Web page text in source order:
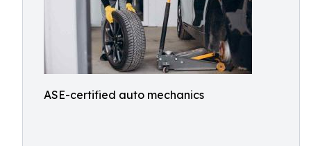
ASE-certified auto mechanics